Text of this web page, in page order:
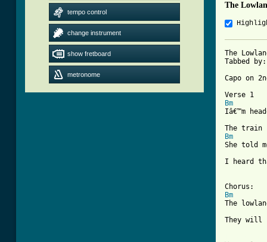
tempo control
change instrument
show fretboard
metronome
The
The
Tabbed
Capo on
Bm
Iâ€™m
Bm
She told
I heard
Bm
The
They will